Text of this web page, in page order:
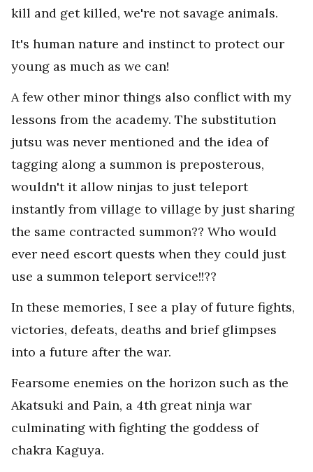
kill and get killed, we're not savage animals.
It's human nature and instinct to protect our
young as much as we can!
A few other minor things also conflict with my
lessons from the academy. The substitution
jutsu was never mentioned and the idea of
tagging along a summon is preposterous,
wouldn't it allow ninjas to just teleport
instantly from village to village by just sharing
the same contracted summon?? Who would
ever need escort quests when they could just
use a summon teleport service!!??
In these memories, I see a play of future fights,
victories, defeats, deaths and brief glimpses
into a future after the war.
Fearsome enemies on the horizon such as the
Akatsuki and Pain, a 4th great ninja war
culminating with fighting the goddess of
chakra Kaguya.